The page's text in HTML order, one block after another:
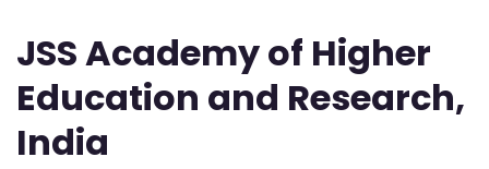
JSS Academy of Higher
Education and Research,
India